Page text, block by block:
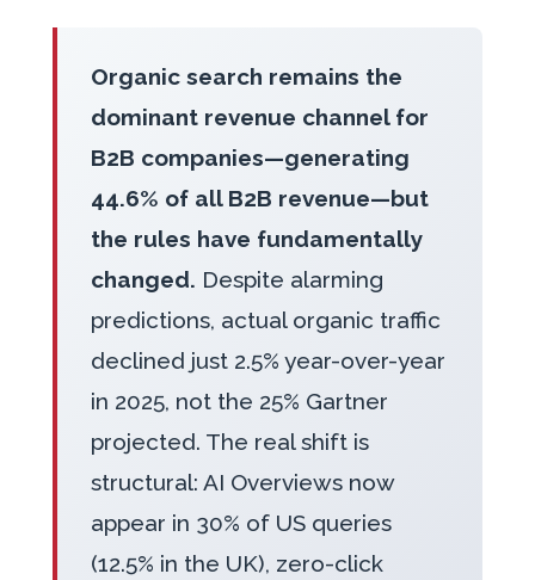
Organic search remains the
dominant revenue channel for
B2B companies—generating
44.6% of all B2B revenue—but
the rules have fundamentally
changed. Despite alarming
predictions, actual organic traffic
declined just 2.5% year-over-year
in 2025, not the 25% Gartner
projected. The real shift is
structural: AI Overviews now
appear in 30% of US queries
(12.5% in the UK), zero-click